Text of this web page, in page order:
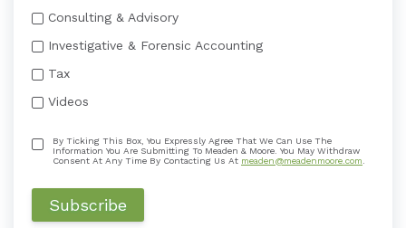
Consulting & Advisory
Investigative & Forensic Accounting
Tax
Videos
By Ticking This Box, You Expressly Agree That We Can Use The
Information You Are Submitting To Meaden & Moore. You May Withdraw
Consent At Any Time By Contacting Us At meaden@meadenmoore.com